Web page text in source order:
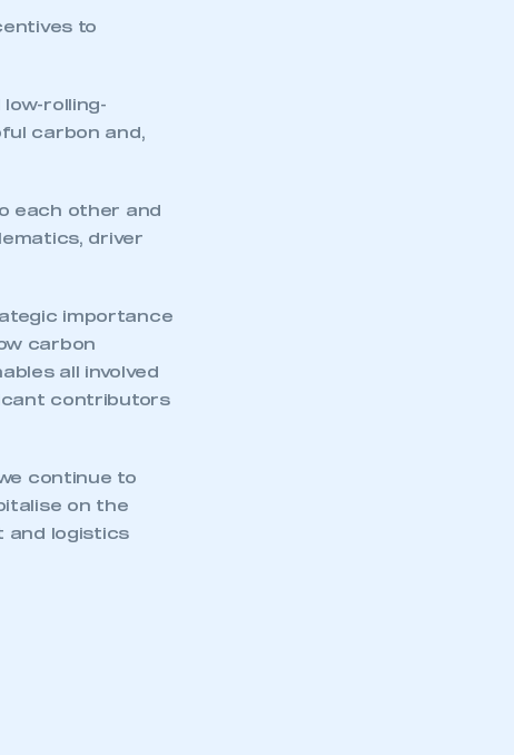
an SMMT membership
to
rolling-
carbon and,
each other and
driver
importance
carbon
all involved
contributors
continue to
on the
and logistics